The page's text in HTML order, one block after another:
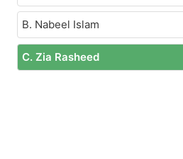
B. Nabeel Islam
C. Zia Rasheed